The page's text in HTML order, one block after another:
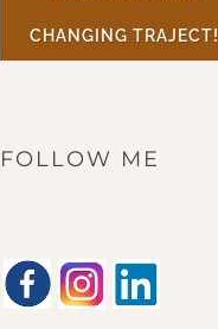
CHANGING TRAJECT!
FOLLOW ME